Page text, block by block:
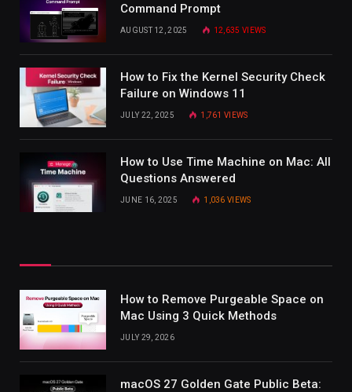
Command Prompt
AUGUST 12, 2025 12,635 VIEWS
How to Fix the Kernel Security Check
Failure on Windows 11
JULY 22, 2025 1,761VIEWS
How to Use Time Machine on Mac: All
Questions Answered
JUNE 16, 2025 1,036VIEWS
How to Remove Purgeable Space on
Mac Using 3 Quick Methods
JULY 29, 2026
macOS 27 Golden Gate Public Beta: